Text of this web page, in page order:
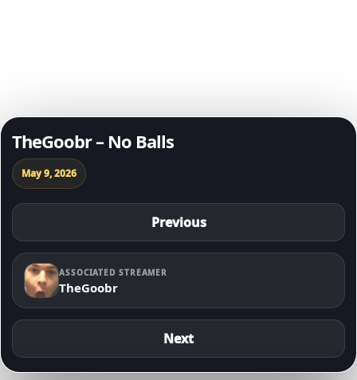
TheGoobr – No Balls
May 9, 2026
Previous
ASSOCIATED STREAMER
TheGoobr
Next